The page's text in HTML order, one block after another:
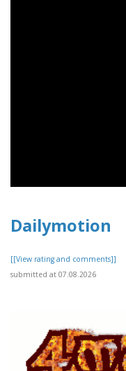
Dailymotion
[[View rating and comments]]
submitted at 07.08.2026